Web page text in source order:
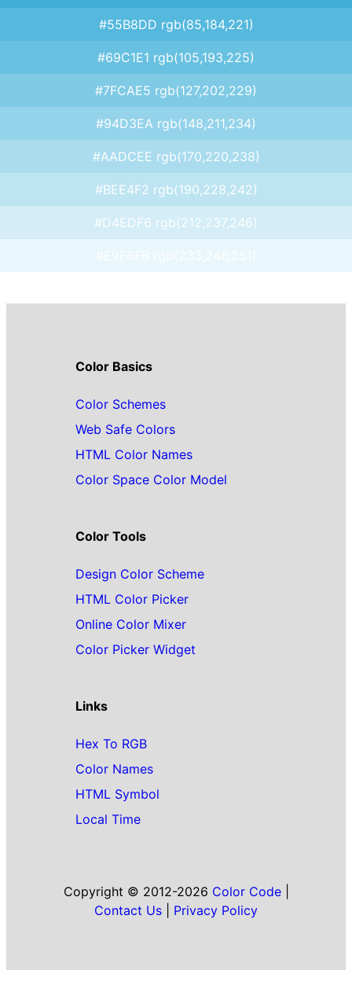
#55B8DD rgb(85,184,221)
#69C1E1 rgb(105,193,225)
#7FCAE5 rgb(127,202,229)
#94D3EA rgb(148,211,234)
#AADCEE rgb(170,220,238)
#BEE4F2 rgb(190,228,242)
#D4EDF6 rgb(212,237,246)
Color Basics
Color Schemes
Web Safe Colors
HTML Color Names
Color Space Color Model
Color Tools
Design Color Scheme
HTML Color Picker
Online Color Mixer
Color Picker Widget
Links
Hex To RGB
Color Names
HTML Symbol
Local Time
Copyright © 2012-2026 Color Code|
Contact Us
Privacy Policy